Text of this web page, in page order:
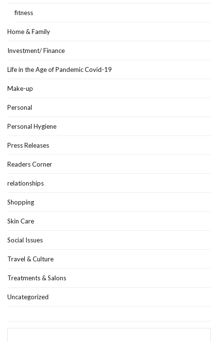
fitness
Home & Family
Investment/ Finance
Life in the Age of Pandemic Covid-19
Make-up
Personal
Personal Hygiene
Press Releases
Readers Corner
relationships
Shopping
Skin Care
Social Issues
Travel & Culture
Treatments & Salons
Uncategorized